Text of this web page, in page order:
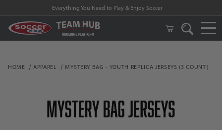
Everything You Need to Play & Enjoy Soccer
HOME APPAREL MYSTERY BAG - YOUTH REPLICA JERSEYS (3 COUNT)